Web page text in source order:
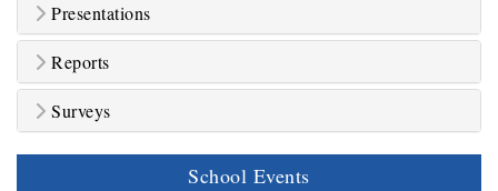
Presentations
Reports
Surveys
School Events